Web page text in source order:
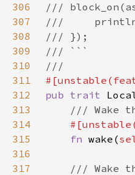
306
307
308
309
310
311
312
pub trait
313
314
315
fn wake(
316
317